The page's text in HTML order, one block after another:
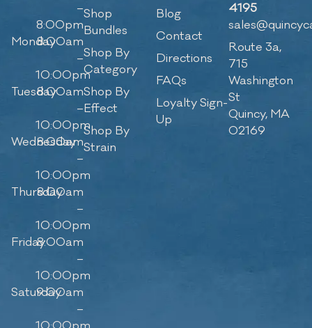
–
8:00pm
Monday8:00am
–
10:00pm
Tuesday8:00am
–
10:00pm
Wednesday
8:00am
–
10:00pm
Thursday
8:00am
–
10:00pm
Friday8:00am
–
10:00pm
Saturday
9:00am
–
Shop
Bundles
Shop By
Category
Shop By
Effect
Shop By
Strain
Blog
Contact
Directions
FAQs
Loyalty Sign-
Up
4195
Route 3a,
715
Washington
St
Quincy, MA
02169